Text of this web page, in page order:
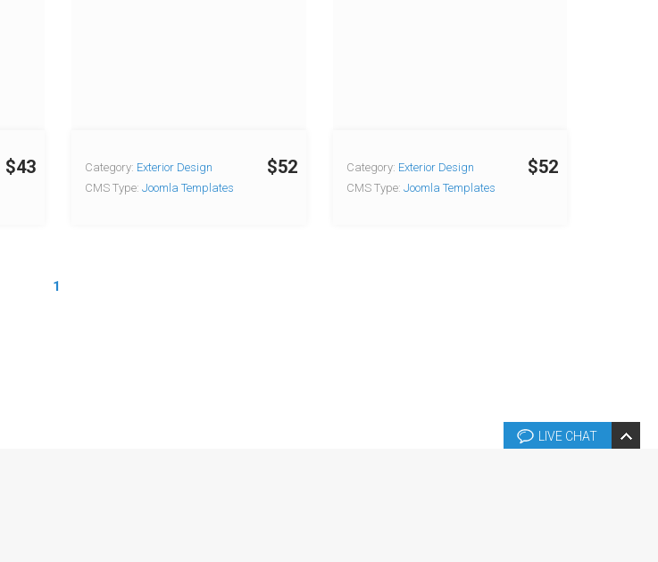
$43 $52
Category: Exterior Design
CMS Type: Joomla Templates
$52
Category: Exterior Design
CMS Type: Joomla Templates
1
LIVE CHAT